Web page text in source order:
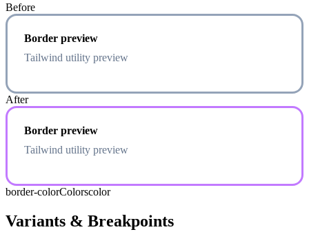
Before
Border preview
Tailwind utility preview
After
Border preview
Tailwind utility preview
border-colorColorscolor
Variants & Breakpoints